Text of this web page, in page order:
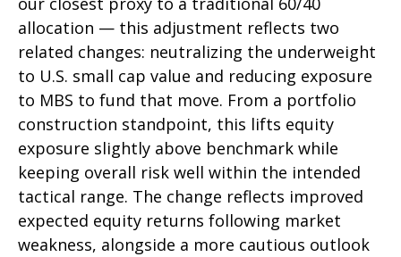
allocation — this adjustment reflects two
related changes: neutralizing the underweight
to U.S. small cap value and reducing exposure
to MBS to fund that move. From a portfolio
construction standpoint, this lifts equity
exposure slightly above benchmark while
keeping overall risk well within the intended
tactical range. The change reflects improved
expected equity returns following market
weakness, alongside a more cautious outlook